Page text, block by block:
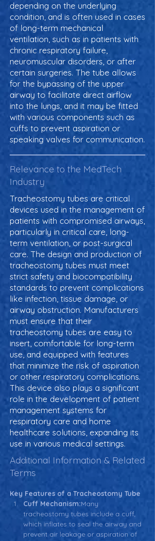
depending on the underlying
condition, and is often used in cases
of long-term mechanical
ventilation, such as in patients with
chronic respiratory failure,
neuromuscular disorders, or after
certain surgeries. The tube allows
for the bypassing of the upper
airway to facilitate direct airflow
into the lungs, and it may be fitted
with various components such as
cuffs to prevent aspiration or
speaking valves for communication.
Relevance to the MedTech
Industry
Tracheostomy tubes are critical
devices used in the management of
patients with compromised airways,
particularly in critical care, long-
term ventilation, or post-surgical
care. The design and production of
tracheostomy tubes must meet
strict safety and biocompatibility
standards to prevent complications
like infection, tissue damage, or
airway obstruction. Manufacturers
must ensure that their
tracheostomy tubes are easy to
insert, comfortable for long-term
use, and equipped with features
that minimize the risk of aspiration
or other respiratory complications.
This device also plays a significant
role in the development of patient
management systems for
respiratory care and home
healthcare solutions, expanding its
use in various medical settings.
Additional Information & Related
Terms
Key Features of a Tracheostomy Tube
Cuff Mechanism:Many
tracheostomy tubes include a cuff,
which inflates to seal the airway and
prevent air leakage or aspiration of